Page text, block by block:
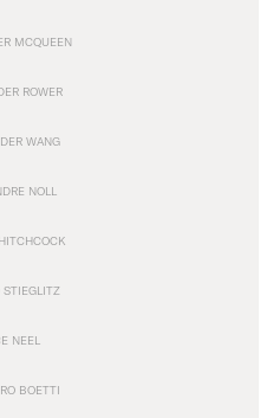
MCQUEEN
ROWER
WANG
NOLL
STIEGLITZ
NEEL
BOETTI